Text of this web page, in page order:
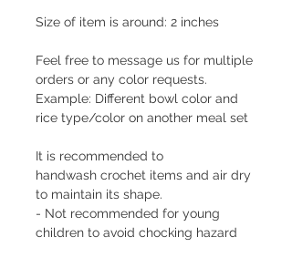
Size of item is around: 2 inches
Feel free to message us for multiple
orders or any color requests.
Example: Different bowl color and
rice type/color on another meal set
It is recommended to
handwash crochet items and air dry
to maintain its shape.
- Not recommended for young
children to avoid chocking hazard